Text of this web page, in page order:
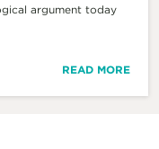
argument today
READ MORE